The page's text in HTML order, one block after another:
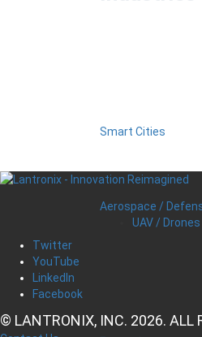
Smart Cities
Aerospace /
UAV / Drones
Twitter
YouTube
LinkedIn
Facebook
© LANTRONIX, INC. 2026. ALL